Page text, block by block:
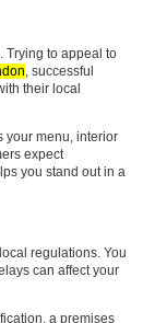
Trying to appeal to
, successful
their local
your menu, interior
expect
you stand out in a
regulations. You
can affect your
a premises